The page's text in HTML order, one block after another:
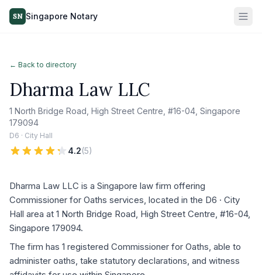
SN Singapore Notary
← Back to directory
Dharma Law LLC
1 North Bridge Road, High Street Centre, #16-04, Singapore
179094
D6 · City Hall
4.2(5)
Dharma Law LLC is a Singapore law firm offering
Commissioner for Oaths services, located in the D6 · City
Hall area at 1 North Bridge Road, High Street Centre, #16-04,
Singapore 179094.
The firm has 1 registered Commissioner for Oaths, able to
administer oaths, take statutory declarations, and witness